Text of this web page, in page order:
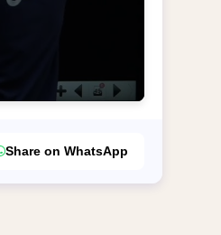
Share on WhatsApp